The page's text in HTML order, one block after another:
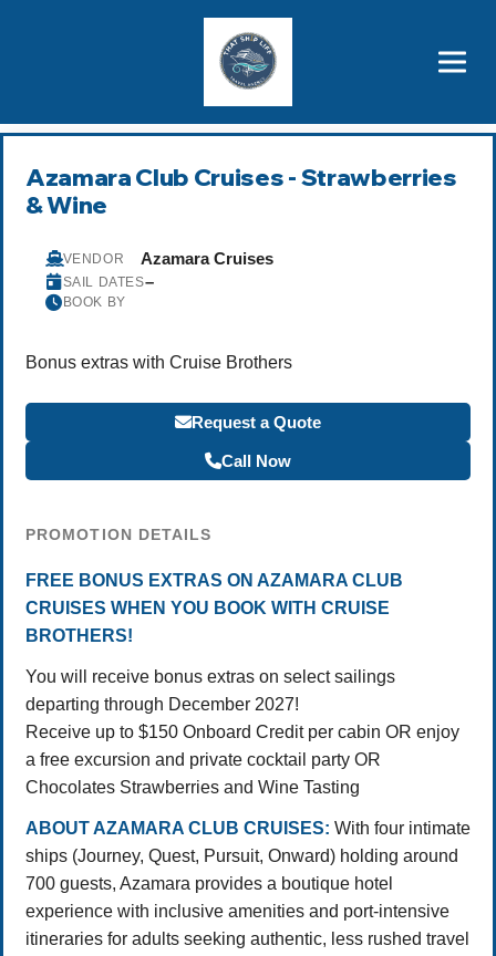
Price Advantages
Popular Now
Azamara Club Cruises - Strawberries
& Wine
VENDOR Azamara Cruises
SAIL DATES–
BOOK BY
Bonus extras with Cruise Brothers
Request a Quote
Call Now
PROMOTION DETAILS
FREE BONUS EXTRAS ON AZAMARA CLUB
CRUISES WHEN YOU BOOK WITH CRUISE
BROTHERS!
You will receive bonus extras on select sailings
departing through December 2027!
Receive up to $150 Onboard Credit per cabin OR enjoy
a free excursion and private cocktail party OR
Chocolates Strawberries and Wine Tasting
ABOUT AZAMARA CLUB CRUISES: With four intimate
ships (Journey, Quest, Pursuit, Onward) holding around
700 guests, Azamara provides a boutique hotel
experience with inclusive amenities and port-intensive
itineraries for adults seeking authentic, less rushed travel